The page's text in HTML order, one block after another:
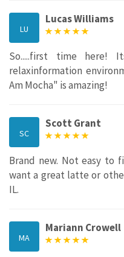
LU
Lucas Williams
So.....first time here!
relaxinformation
Am Mocha" is amazing!
SC
Scott Grant
Brand new. Not easy
want a great latte or
IL.
MA
Mariann Crowell